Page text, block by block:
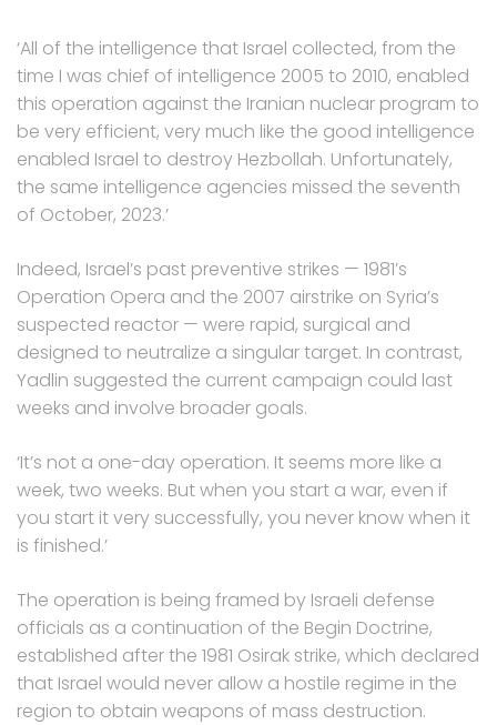
‘All of the intelligence that Israel collected, from the
time I was chief of intelligence 2005 to 2010, enabled
this operation against the Iranian nuclear program to
be very efficient, very much like the good intelligence
enabled Israel to destroy Hezbollah. Unfortunately,
the same intelligence agencies missed the seventh
of October, 2023.’
Indeed, Israel’s past preventive strikes — 1981’s
Operation Opera and the 2007 airstrike on Syria’s
suspected reactor — were rapid, surgical and
designed to neutralize a singular target. In contrast,
Yadlin suggested the current campaign could last
weeks and involve broader goals.
‘It’s not a one-day operation. It seems more like a
week, two weeks. But when you start a war, even if
you start it very successfully, you never know when it
is finished.’
The operation is being framed by Israeli defense
officials as a continuation of the Begin Doctrine,
established after the 1981 Osirak strike, which declared
that Israel would never allow a hostile regime in the
region to obtain weapons of mass destruction.